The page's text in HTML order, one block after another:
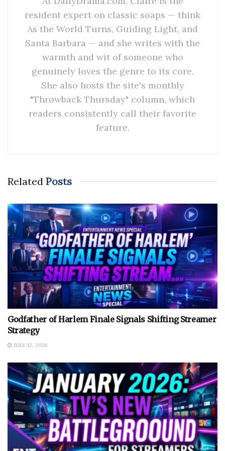
resident expert on classic soaps — think
As the World Turns, Guiding Light, and
Santa Barbara — and she writes with the
warmth and wit of someone who
genuinely loves the genre to its core.
She also hosts the site's monthly
"Throwback Thursday" column, which
readers consistently call their favorite
feature.
Related Posts
Godfather of Harlem Finale Signals Shifting Streamer
Strategy
JULY 12, 2026